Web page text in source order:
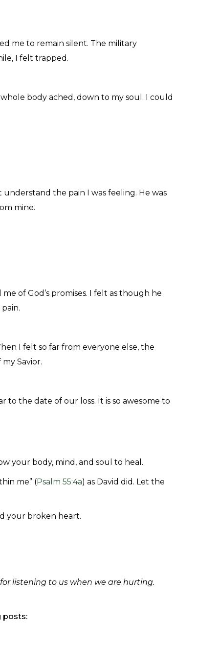
me to remain silent. The military
I felt trapped.
body ached, down to my soul. I could
the pain I was feeling. He was
mine.
of God’s promises. I felt as though he
I felt so far from everyone else, the
Savior.
the date of our loss. It is so awesome to
your body, mind, and soul to heal.
me” (Psalm 55:4a) as David did. Let the
your broken heart.
listening to us when we are hurting.
posts: